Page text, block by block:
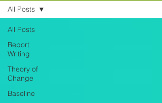
All Posts
Report
Writing
Theory of
Change
Baseline
All Posts